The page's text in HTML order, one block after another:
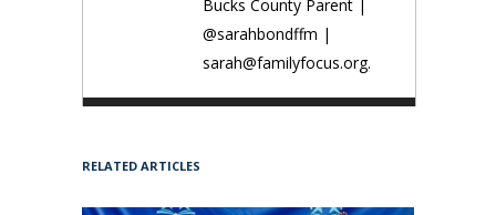
Bucks County Parent |
@sarahbondffm |
sarah@familyfocus.org.
RELATED ARTICLES